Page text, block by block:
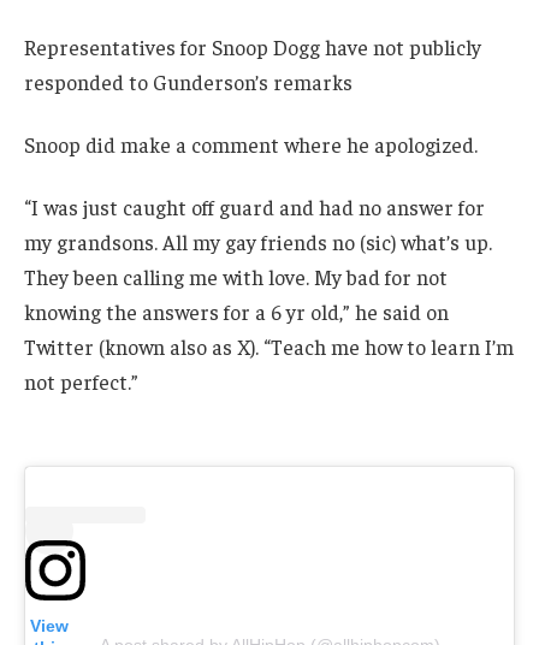
Representatives for Snoop Dogg have not publicly
responded to Gunderson’s remarks
Snoop did make a comment where he apologized.
“I was just caught off guard and had no answer for
my grandsons. All my gay friends no (sic) what’s up.
They been calling me with love. My bad for not
knowing the answers for a 6 yr old,” he said on
Twitter (known also as X). “Teach me how to learn I’m
not perfect.”
View